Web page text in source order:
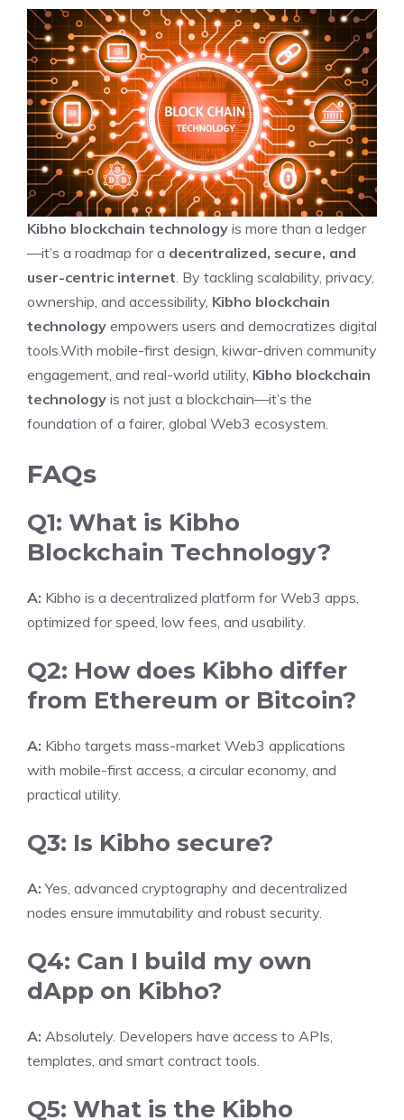
Kibho blockchain technology is more than a ledger
—it’s a roadmap for a decentralized, secure, and
user-centric internet. By tackling scalability, privacy,
ownership, and accessibility, Kibho blockchain
technology empowers users and democratizes digital
tools.With mobile-first design, kiwar-driven community
engagement, and real-world utility, Kibho blockchain
technology is not just a blockchain—it’s the
foundation of a fairer, global Web3 ecosystem.
FAQs
Q1: What is Kibho
Blockchain Technology?
A: Kibho is a decentralized platform for Web3 apps,
optimized for speed, low fees, and usability.
Q2: How does Kibho differ
from Ethereum or Bitcoin?
A: Kibho targets mass-market Web3 applications
with mobile-first access, a circular economy, and
practical utility.
Q3: Is Kibho secure?
A: Yes, advanced cryptography and decentralized
nodes ensure immutability and robust security.
Q4: Can I build my own
dApp on Kibho?
A: Absolutely. Developers have access to APIs,
templates, and smart contract tools.
Q5: What is the Kibho